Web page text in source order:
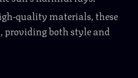
quality materials, these
providing both style and